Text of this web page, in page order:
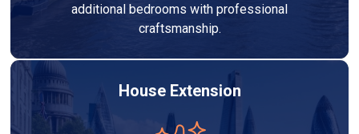
additional bedrooms with professional
craftsmanship.
House Extension